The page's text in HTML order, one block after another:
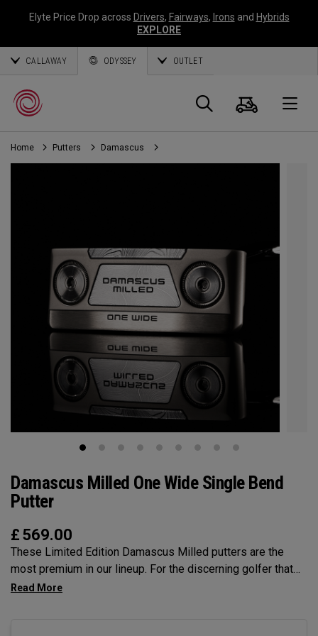
Elyte Price Drop across Drivers, Fairways, Irons and Hybrids
EXPLORE
CALLAWAY ODYSSEY OUTLET
Search
Cart
Home Putters Damascus
Damascus Milled One Wide Single Bend
Putter
£ 569.00
These Limited Edition Damascus Milled putters are the
most premium in our lineup. For the discerning golfer that
prefers the precsion and feel of a Milled putter. The unique